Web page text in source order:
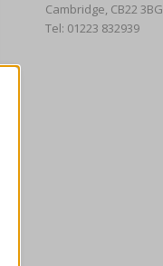
Cambridge, CB22 3BG
Tel: 01223 832939